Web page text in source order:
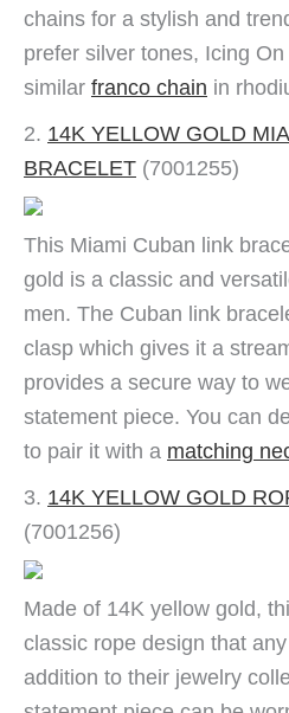
chains for a stylish and
prefer silver tones, Icing
similar franco chain in
2. 14K YELLOW GOLD
BRACELET (7001255)
This Miami Cuban link
gold is a classic and
men. The Cuban link
clasp which gives it a
provides a secure way to
statement piece. You can
to pair it with a matching
3. 14K YELLOW GOLD
(7001256)
Made of 14K yellow gold,
classic rope design that
addition to their jewelry